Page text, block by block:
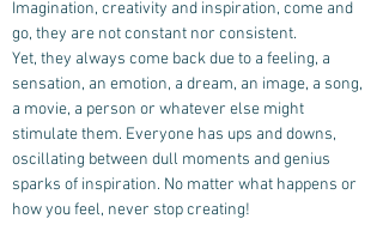
Imagination, creativity and inspiration, come and
go, they are not constant nor consistent.
Yet, they always come back due to a feeling, a
sensation, an emotion, a dream, an image, a song,
a movie, a person or whatever else might
stimulate them. Everyone has ups and downs,
oscillating between dull moments and genius
sparks of inspiration. No matter what happens or
how you feel, never stop creating!